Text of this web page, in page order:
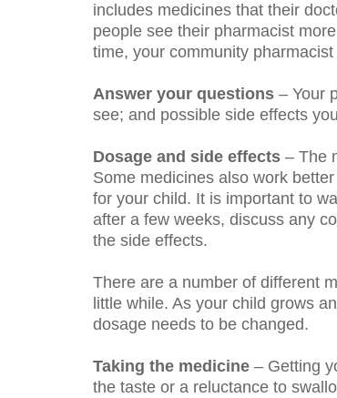
includes medicines that their
people see their pharmacist
time, your community
Answer your questions – Your
see; and possible side effects
Dosage and side effects – The
Some medicines also work
for your child. It is important to
after a few weeks, discuss any
the side effects.
There are a number of different
little while. As your child grows
dosage needs to be changed.
Taking the medicine – Getting
the taste or a reluctance to